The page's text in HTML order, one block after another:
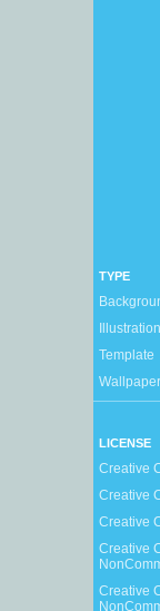
TYPE
Illustration
Template
Wallpaper
LICENSE
Creative
Creative
Creative
Creative
Creative